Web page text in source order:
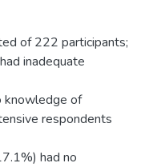
of 222 participants;
inadequate
knowledge of
respondents
had no